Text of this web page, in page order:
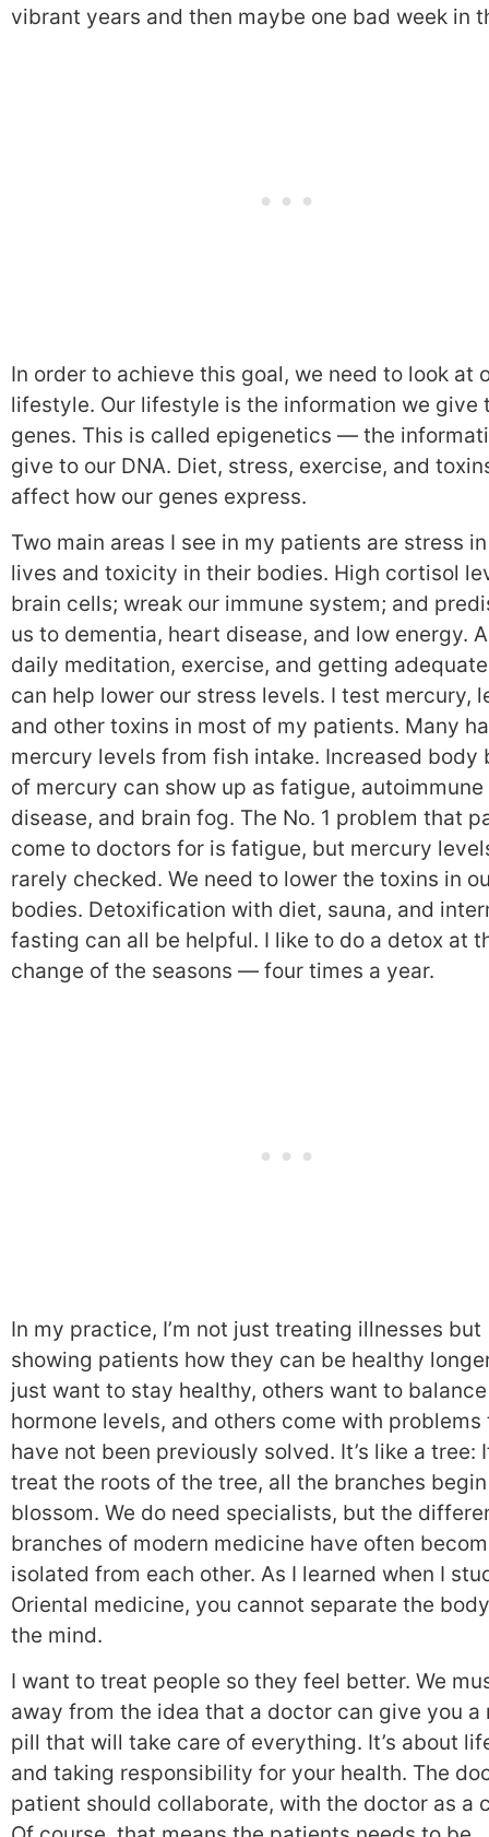
vibrant years and then maybe one bad week in
In order to achieve this goal, we need to look at
lifestyle. Our lifestyle is the information we give
genes. This is called epigenetics — the
give to our DNA. Diet, stress, exercise, and
affect how our genes express.
Two main areas I see in my patients are stress
lives and toxicity in their bodies. High cortisol
brain cells; wreak our immune system; and
us to dementia, heart disease, and low energy.
daily meditation, exercise, and getting
can help lower our stress levels. I test mercury,
and other toxins in most of my patients. Many
mercury levels from fish intake. Increased body
of mercury can show up as fatigue, autoimmune
disease, and brain fog. The No. 1 problem that
come to doctors for is fatigue, but mercury
rarely checked. We need to lower the toxins in
bodies. Detoxification with diet, sauna, and
fasting can all be helpful. I like to do a detox at
change of the seasons — four times a year.
In my practice, I’m not just treating illnesses but
showing patients how they can be healthy
just want to stay healthy, others want to balance
hormone levels, and others come with problems
have not been previously solved. It’s like a tree:
treat the roots of the tree, all the branches
blossom. We do need specialists, but the
branches of modern medicine have often
isolated from each other. As I learned when I
Oriental medicine, you cannot separate the
the mind.
I want to treat people so they feel better. We
away from the idea that a doctor can give you a
pill that will take care of everything. It’s about
and taking responsibility for your health. The
patient should collaborate, with the doctor as a